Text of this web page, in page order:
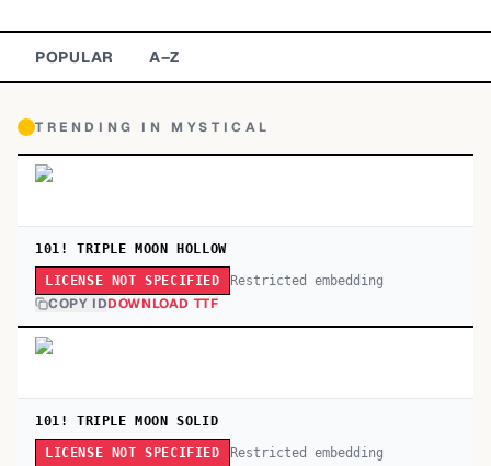
POPULAR A–Z
TRENDING IN MYSTICAL
101! TRIPLE MOON HOLLOW
LICENSE NOT SPECIFIED Restricted embedding
COPY IDDOWNLOAD TTF
101! TRIPLE MOON SOLID
LICENSE NOT SPECIFIED Restricted embedding